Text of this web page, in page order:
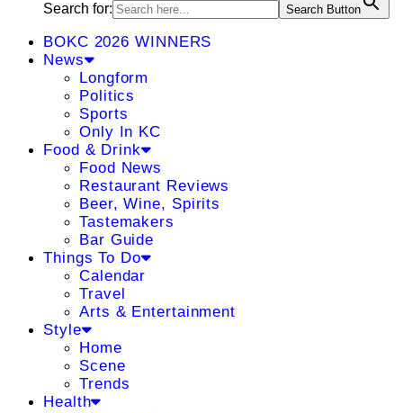
Search for: Search Button
BOKC 2026 WINNERS
News
Longform
Politics
Sports
Only In KC
Food & Drink
Food News
Restaurant Reviews
Beer, Wine, Spirits
Tastemakers
Bar Guide
Things To Do
Calendar
Travel
Arts & Entertainment
Style
Home
Scene
Trends
Health